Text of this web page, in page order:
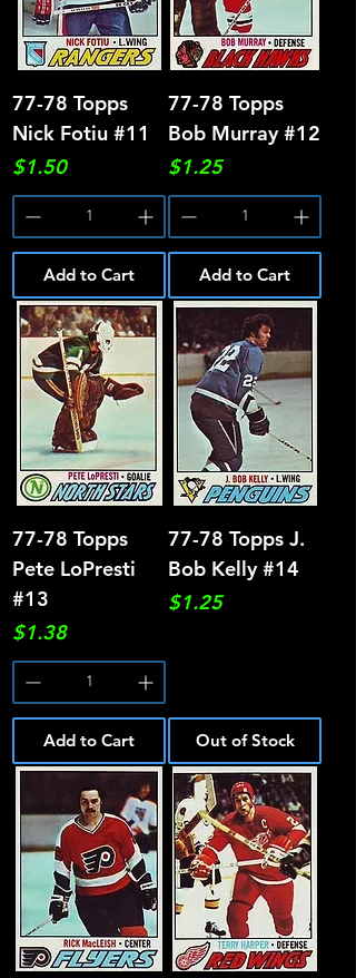
77-78 Topps
Nick Fotiu #11
Price
$1.50
Add to Cart
77-78 Topps
Bob Murray #12
Price
$1.25
Add to Cart
77-78 Topps
Pete LoPresti
#13
Price
$1.38
Add to Cart
77-78 Topps J.
Bob Kelly #14
Price
$1.25
Out of Stock